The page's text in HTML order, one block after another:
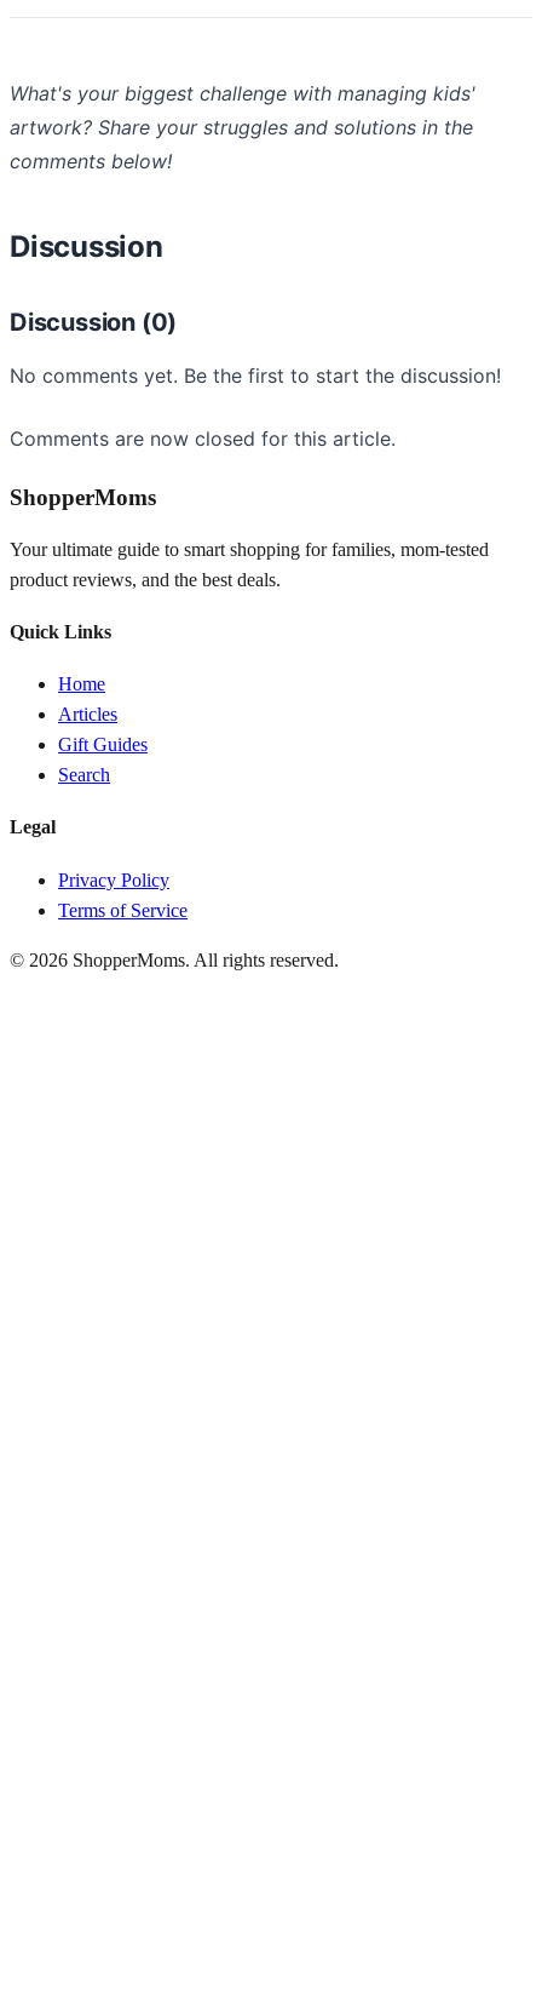
What's your biggest challenge with managing kids'
artwork? Share your struggles and solutions in the
comments below!
Discussion
Discussion (0)
No comments yet. Be the first to start the discussion!
Comments are now closed for this article.
ShopperMoms
Your ultimate guide to smart shopping for families, mom-tested
product reviews, and the best deals.
Quick Links
Home
Articles
Gift Guides
Search
Legal
Privacy Policy
Terms of Service
© 2026 ShopperMoms. All rights reserved.